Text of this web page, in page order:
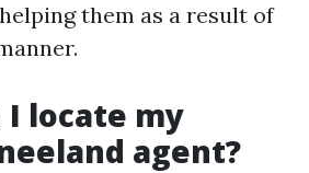
them as a result of
I locate my
agent?